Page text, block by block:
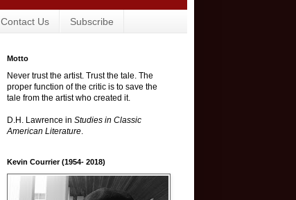
Contact Us Subscribe
Motto
Never trust the artist. Trust the tale. The
proper function of the critic is to save the
tale from the artist who created it.
D.H. Lawrence in Studies in Classic
American Literature.
Kevin Courrier (1954- 2018)